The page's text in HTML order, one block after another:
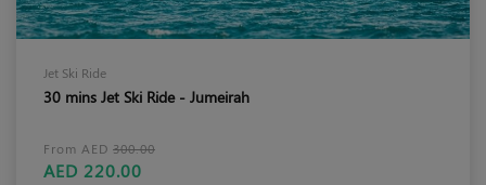
Jet Ski Ride
30 mins Jet Ski Ride - Jumeirah
From AED 300.00
AED 220.00